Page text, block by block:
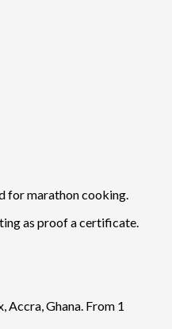
for marathon cooking.
as proof a certificate.
Accra, Ghana. From 1